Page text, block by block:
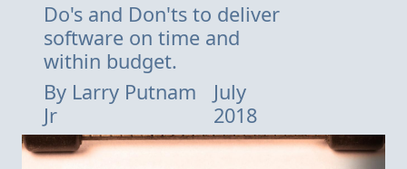
Do's and Don'ts to deliver
software on time and
within budget.
By Larry Putnam
Jr
July
2018